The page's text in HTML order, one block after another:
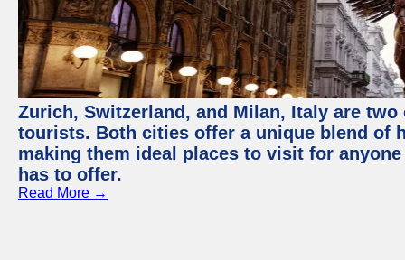
Zurich, Switzerland, and Milan, Italy are
tourists. Both cities offer a unique blend of
making them ideal places to visit for
has to offer.
Read More →